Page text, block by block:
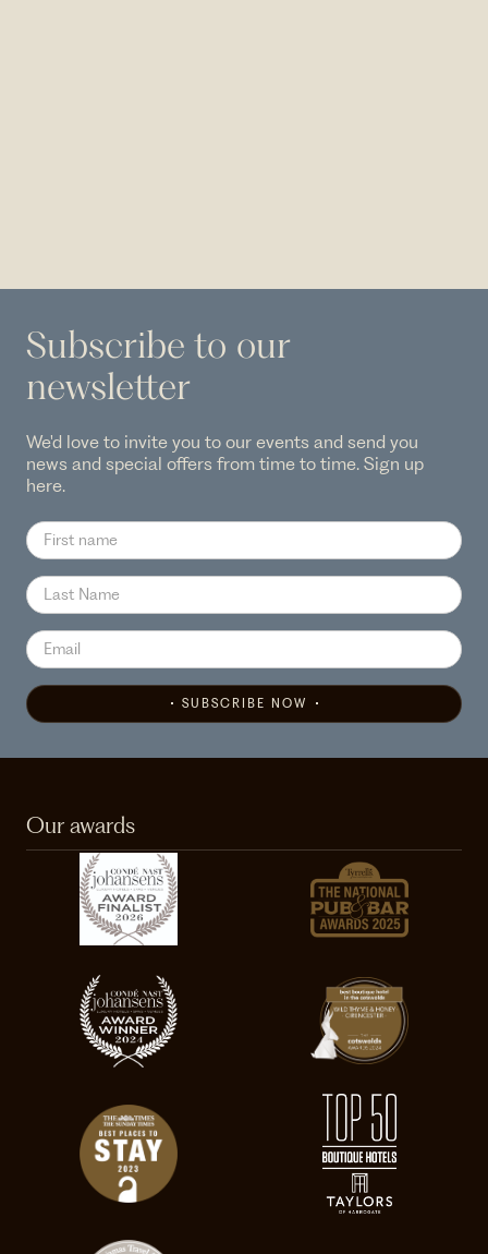
Subscribe to our
newsletter
We'd love to invite you to our events and send you
news and special offers from time to time. Sign up
here.
SUBSCRIBE NOW
Our awards